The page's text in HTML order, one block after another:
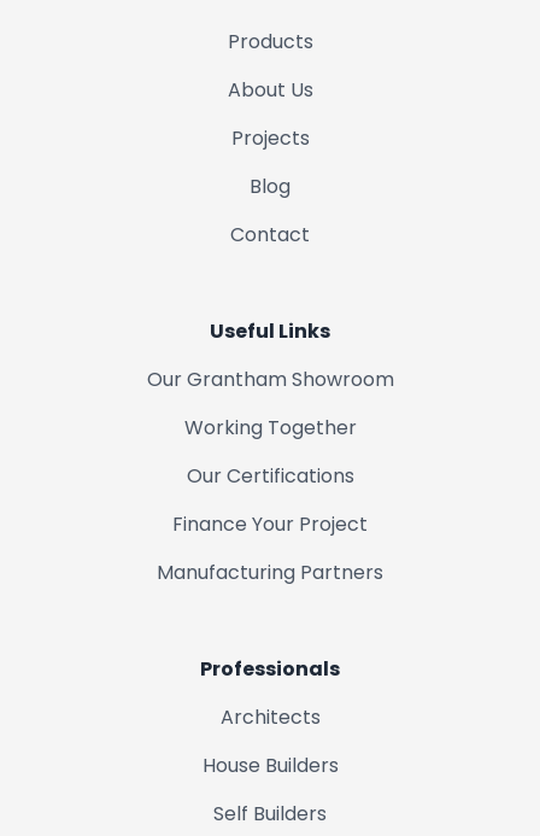
Products
About Us
Projects
Blog
Contact
Useful Links
Our Grantham Showroom
Working Together
Our Certifications
Finance Your Project
Manufacturing Partners
Professionals
Architects
House Builders
Self Builders